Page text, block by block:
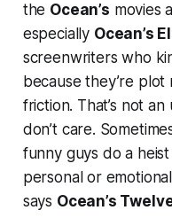
the Ocean’s movies
especially Ocean’s
screenwriters who
because they’re
friction. That’s not an
don’t care.
funny guys do a
personal or
says Ocean’s